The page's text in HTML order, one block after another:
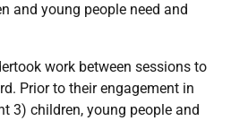
and young people need and
work between sessions to
Prior to their engagement in
3) children, young people and